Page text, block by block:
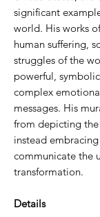
significant
world. His works
human suffering,
struggles of the
powerful,
complex
messages. His
from depicting
instead
communicate the
transformation.
Details